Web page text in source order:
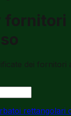
fornitori
dei fornitori
rettangolari